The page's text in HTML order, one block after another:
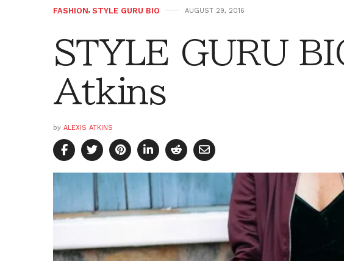
FASHION, STYLE GURU BIO AUGUST 29, 2016
STYLE GURU
Atkins
by ALEXIS ATKINS